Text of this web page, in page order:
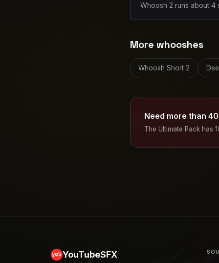
Whoosh 2 runs about 4
More whooshes
Whoosh Short 2
Need more than
The Ultimate Pack
YouTubeSFX